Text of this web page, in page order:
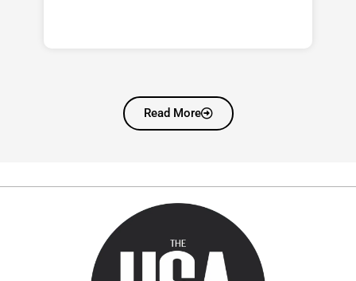
Read More